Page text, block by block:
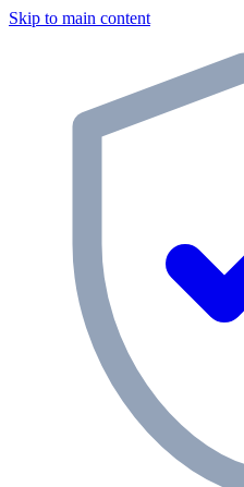
Skip to main content